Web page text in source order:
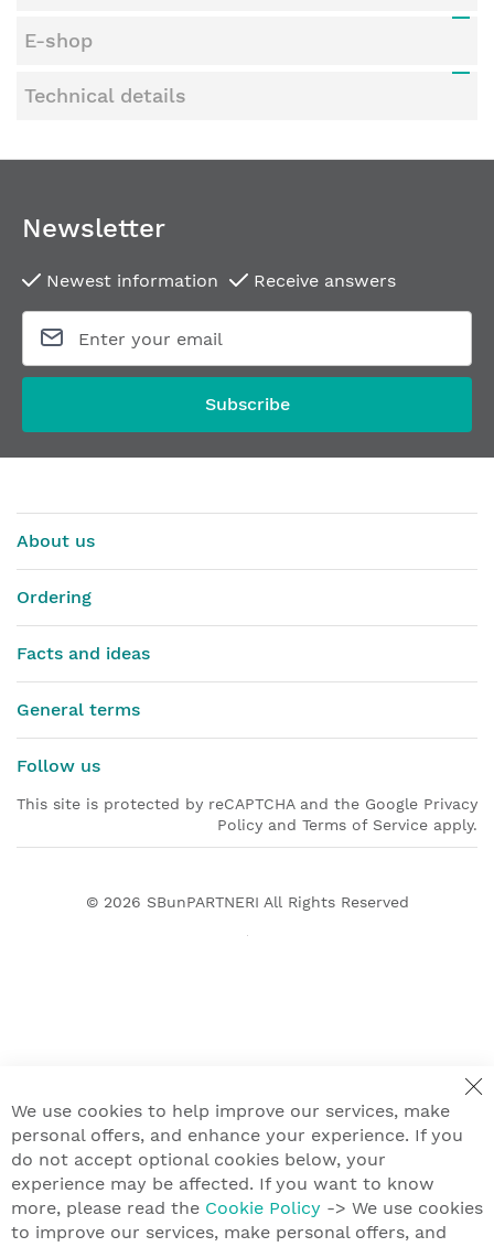
E-shop
Technical details
Newsletter
Newest information Receive answers
Subscribe
About us
Ordering
Facts and ideas
General terms
Follow us
This site is protected by reCAPTCHA and the Google Privacy
Policy and Terms of Service apply.
© 2026 SBunPARTNERI All Rights Reserved
We use cookies to help improve our services, make
personal offers, and enhance your experience. If you
do not accept optional cookies below, your
experience may be affected. If you want to know
more, please read the Cookie Policy -> We use cookies
to improve our services, make personal offers, and